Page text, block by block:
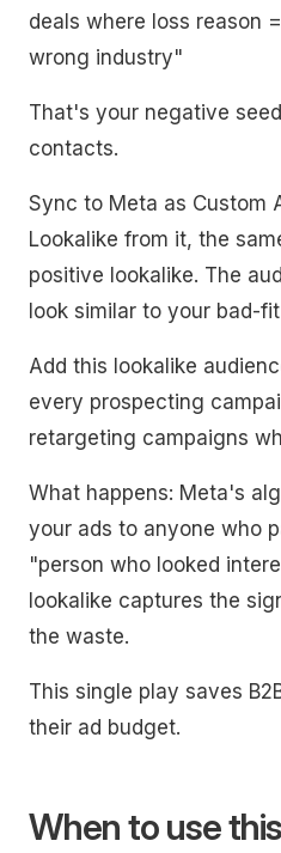
deals where loss reason
wrong industry"
That's your negative
contacts.
Sync to Meta as Custom
Lookalike from it, the
positive lookalike. The
look similar to your bad-
Add this lookalike
every prospecting
retargeting campaigns
What happens: Meta's
your ads to anyone who
"person who looked
lookalike captures the
the waste.
This single play saves
their ad budget.
When to use